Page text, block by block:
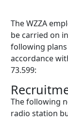
The WZZA
be carried on
following
accordance
73.599:
The following
radio station